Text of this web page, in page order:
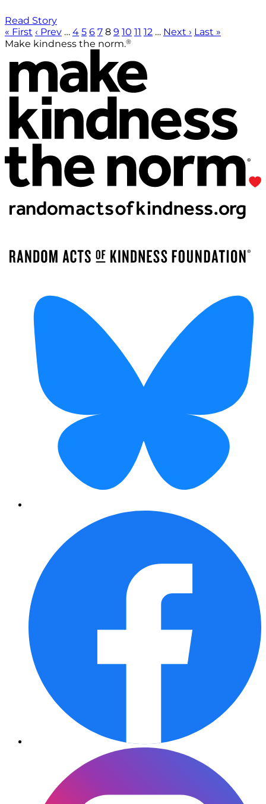
Read Story
« First ‹ Prev … 4 5 6 7 8 9 10 11 12 … Next › Last »
Make kindness the norm.®